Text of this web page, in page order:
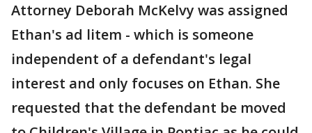
Attorney Deborah McKelvy was assigned
Ethan's ad litem - which is someone
independent of a defendant's legal
interest and only focuses on Ethan. She
requested that the defendant be moved